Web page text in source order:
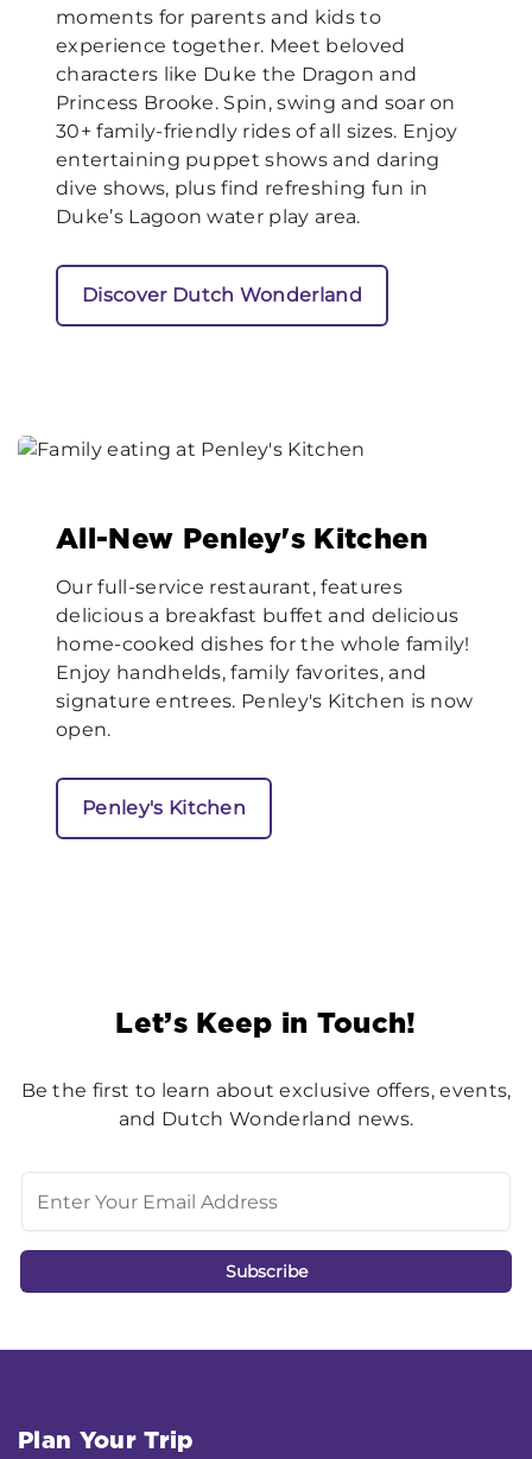
moments for parents and kids to
experience together. Meet beloved
characters like Duke the Dragon and
Princess Brooke. Spin, swing and soar on
30+ family-friendly rides of all sizes. Enjoy
entertaining puppet shows and daring
dive shows, plus find refreshing fun in
Duke’s Lagoon water play area.
Discover Dutch Wonderland
All-New Penley's Kitchen
Our full-service restaurant, features
delicious a breakfast buffet and delicious
home-cooked dishes for the whole family!
Enjoy handhelds, family favorites, and
signature entrees. Penley's Kitchen is now
open.
Penley's Kitchen
Let’s Keep in Touch!
Be the first to learn about exclusive offers, events,
and Dutch Wonderland news.
Plan Your Trip